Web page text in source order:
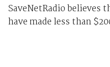
SaveNetRadio believes
have made less than